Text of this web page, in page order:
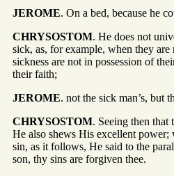
JEROME. On a bed, because he
CHRYSOSTOM. He does not
sick, as, for example, when they
sickness are not in possession of
their faith;
JEROME. not the sick man’s, but
CHRYSOSTOM. Seeing then that
He also shews His excellent
sin, as it follows, He said to the
son, thy sins are forgiven thee.